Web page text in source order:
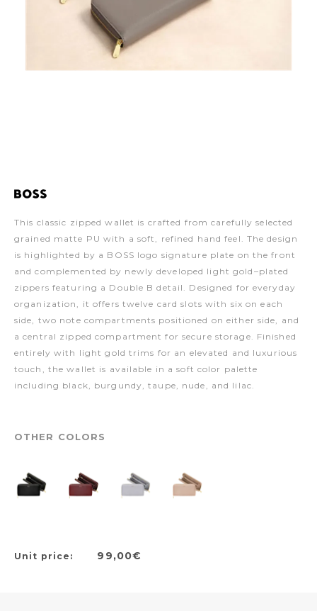
This classic zipped wallet is crafted from carefully selected
grained matte PU with a soft, refined hand feel. The design
is highlighted by a BOSS logo signature plate on the front
and complemented by newly developed light gold–plated
zippers featuring a Double B detail. Designed for everyday
organization, it offers twelve card slots with six on each
side, two note compartments positioned on either side, and
a central zipped compartment for secure storage. Finished
entirely with light gold trims for an elevated and luxurious
touch, the wallet is available in a soft color palette
including black, burgundy, taupe, nude, and lilac.
OTHER COLORS
Unit price: 99,00€